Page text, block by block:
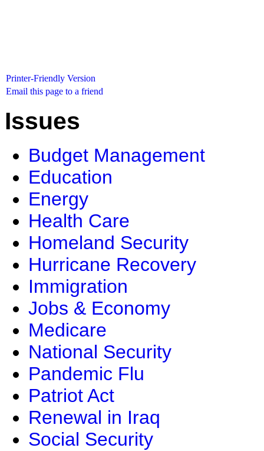
Printer-Friendly Version
Email this page to a friend
Issues
Budget Management
Education
Energy
Health Care
Homeland Security
Hurricane Recovery
Immigration
Jobs & Economy
Medicare
National Security
Pandemic Flu
Patriot Act
Renewal in Iraq
Social Security